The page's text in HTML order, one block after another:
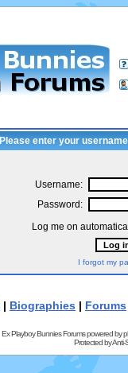
Please enter your
Username:
Password:
Log me on
I forgot my
| Biographies | Forums
Ex Playboy Bunnies Forums powered by
Protected byAnti-